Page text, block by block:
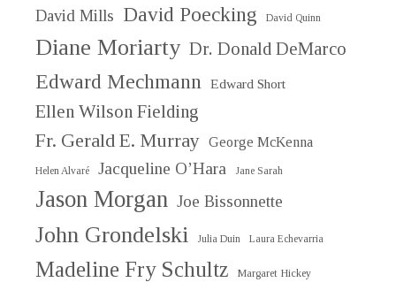
David Mills David Poecking David Quinn
Diane Moriarty Dr. Donald DeMarco
Edward Mechmann Edward Short
Ellen Wilson Fielding
Fr. Gerald E. Murray George McKenna
Helen Alvaré Jacqueline O’Hara Jane Sarah
Jason Morgan Joe Bissonnette
John Grondelski Julia Duin Laura Echevarria
Madeline Fry Schultz Margaret Hickey